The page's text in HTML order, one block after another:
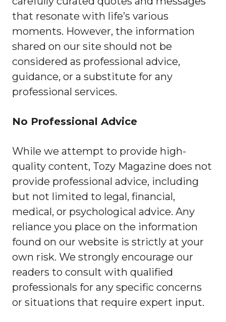
that resonate with life’s various
moments. However, the information
shared on our site should not be
considered as professional advice,
guidance, or a substitute for any
professional services.
No Professional Advice
While we attempt to provide high-
quality content, Tozy Magazine does not
provide professional advice, including
but not limited to legal, financial,
medical, or psychological advice. Any
reliance you place on the information
found on our website is strictly at your
own risk. We strongly encourage our
readers to consult with qualified
professionals for any specific concerns
or situations that require expert input.